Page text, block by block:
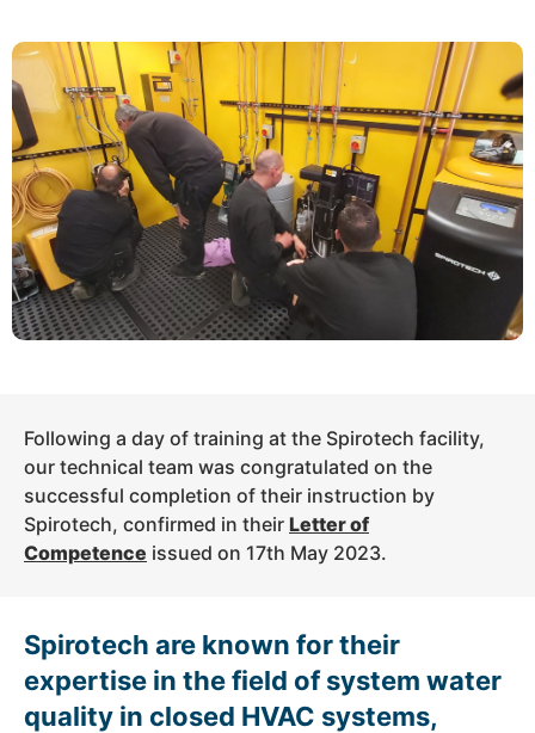
Following a day of training at the Spirotech facility,
our technical team was congratulated on the
successful completion of their instruction by
Spirotech, confirmed in their Letter of
Competence issued on 17th May 2023.
Spirotech are known for their
expertise in the field of system water
quality in closed HVAC systems,